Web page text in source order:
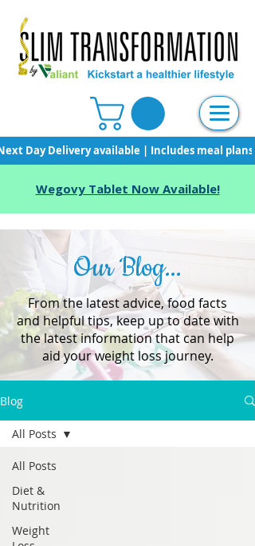
Day Delivery available | Includes meal
Wegovy Tablet Now Available!
Our Blog...
From the latest advice, food facts
and helpful tips, keep up to date with
the latest information that can help
aid your weight loss journey.
Blog
All Posts
Diet &
Nutrition
Weight
All Posts